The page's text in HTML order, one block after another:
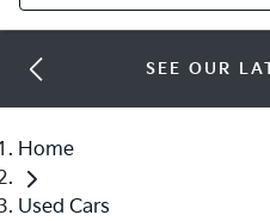
SEE OUR
Home
Used Cars